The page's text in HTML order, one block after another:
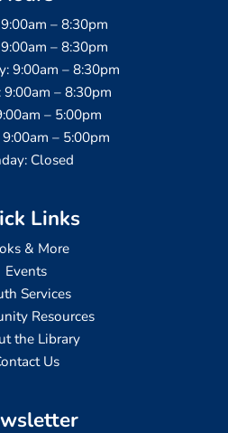
– 8:30pm
– 8:30pm
9:00am – 8:30pm
9:00am – 8:30pm
– 5:00pm
– 5:00pm
Closed
Links
& More
Events
Services
Resources
the Library
Us